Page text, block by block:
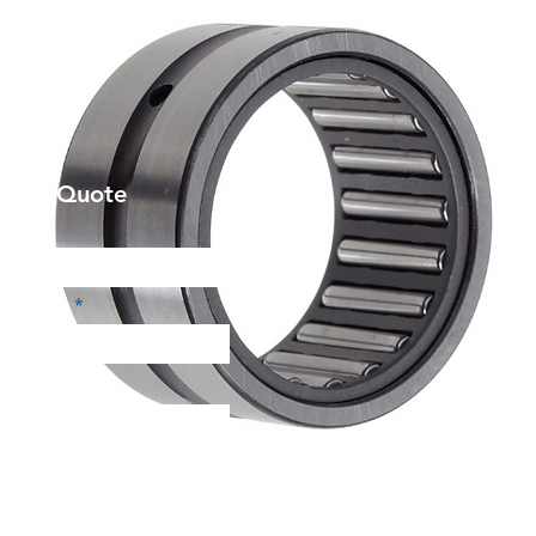
Get a Quote
Phone